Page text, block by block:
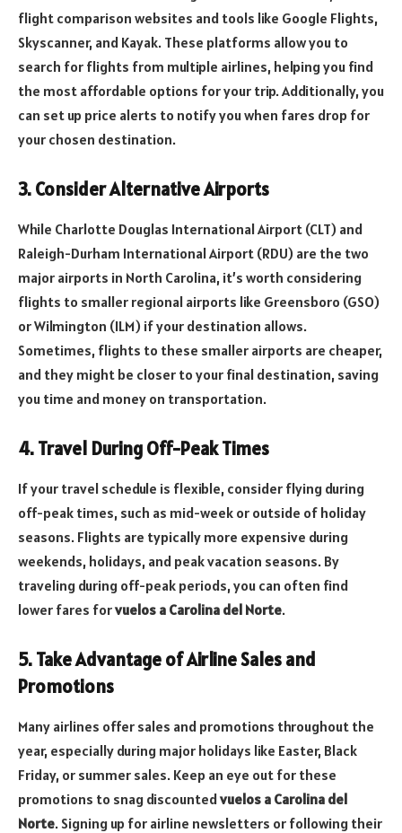
flight comparison websites and tools like Google Flights,
Skyscanner, and Kayak. These platforms allow you to
search for flights from multiple airlines, helping you find
the most affordable options for your trip. Additionally, you
can set up price alerts to notify you when fares drop for
your chosen destination.
3. Consider Alternative Airports
While Charlotte Douglas International Airport (CLT) and
Raleigh-Durham International Airport (RDU) are the two
major airports in North Carolina, it’s worth considering
flights to smaller regional airports like Greensboro (GSO)
or Wilmington (ILM) if your destination allows.
Sometimes, flights to these smaller airports are cheaper,
and they might be closer to your final destination, saving
you time and money on transportation.
4. Travel During Off-Peak Times
If your travel schedule is flexible, consider flying during
off-peak times, such as mid-week or outside of holiday
seasons. Flights are typically more expensive during
weekends, holidays, and peak vacation seasons. By
traveling during off-peak periods, you can often find
lower fares forvuelos a Carolina del Norte.
5. Take Advantage of Airline Sales and
Promotions
Many airlines offer sales and promotions throughout the
year, especially during major holidays like Easter, Black
Friday, or summer sales. Keep an eye out for these
promotions to snag discountedvuelos a Carolina del
Norte. Signing up for airline newsletters or following their